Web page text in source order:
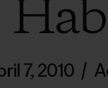
7, 2010 /